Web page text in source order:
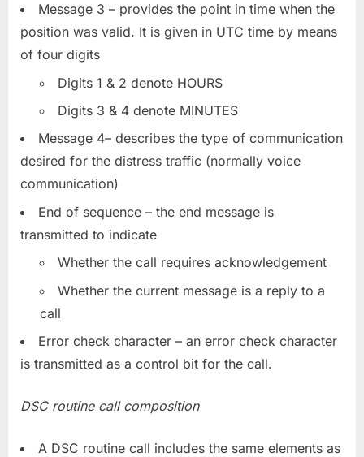
Message 3 – provides the point in time when the
position was valid. It is given in UTC time by means
of four digits
Digits 1 & 2 denote HOURS
Digits 3 & 4 denote MINUTES
Message 4– describes the type of communication
desired for the distress traffic (normally voice
communication)
End of sequence – the end message is
transmitted to indicate
Whether the call requires acknowledgement
Whether the current message is a reply to a
call
Error check character – an error check character
is transmitted as a control bit for the call.
DSC routine call composition
A DSC routine call includes the same elements as